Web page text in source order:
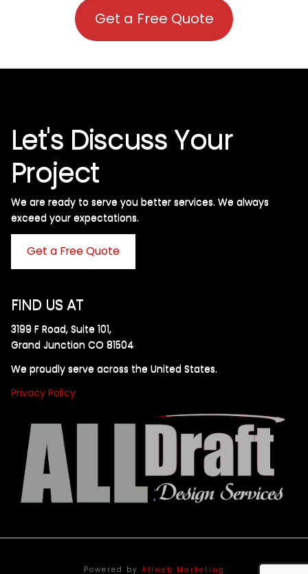
Get a Free Quote
Let's Discuss Your
Project
We are ready to serve you better services. We always
exceed your expectations. ​
Get a Free Quote
FIND US AT
3199 F Road, Suite 101,
Grand Junction CO 81504
We proudly serve across the United States.
Privacy Policy
Powered by Allweb Marketing